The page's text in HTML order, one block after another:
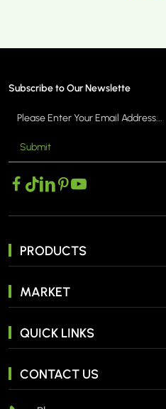
Subscribe to Our Newslette
Submit
PRODUCTS
MARKET
QUICK LINKS
CONTACT US